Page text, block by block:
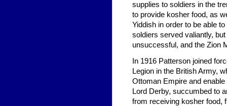
supplies to soldiers in the
to provide kosher food, as
Yiddish in order to be able
soldiers served valiantly,
unsuccessful, and the Zion
In 1916 Patterson joined
Legion in the British Army,
Ottoman Empire and
Lord Derby, succumbed to
from receiving kosher food,